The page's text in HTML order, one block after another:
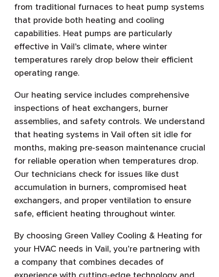
from traditional furnaces to heat pump systems
that provide both heating and cooling
capabilities. Heat pumps are particularly
effective in Vail’s climate, where winter
temperatures rarely drop below their efficient
operating range.
Our heating service includes comprehensive
inspections of heat exchangers, burner
assemblies, and safety controls. We understand
that heating systems in Vail often sit idle for
months, making pre-season maintenance crucial
for reliable operation when temperatures drop.
Our technicians check for issues like dust
accumulation in burners, compromised heat
exchangers, and proper ventilation to ensure
safe, efficient heating throughout winter.
By choosing Green Valley Cooling & Heating for
your HVAC needs in Vail, you’re partnering with
a company that combines decades of
experience with cutting-edge technology and